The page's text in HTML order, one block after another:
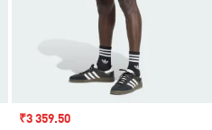
Sale price
₹3 359.50